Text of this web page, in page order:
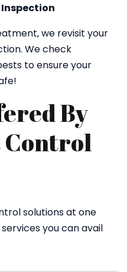
Inspection
we revisit your
We check
to ensure your
By
Control
solutions at one
you can avail